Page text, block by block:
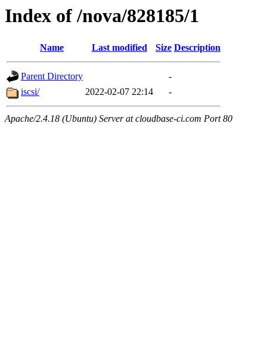
Index of /nova/828185/1
Name Last modified Size Description
Parent Directory
-
iscsi/
2022-02-07 22:14 -
Apache/2.4.18 (Ubuntu) Server at cloudbase-ci.com Port 80